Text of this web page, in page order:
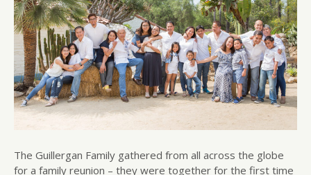
The Guillergan Family gathered from all across the globe
for a family reunion – they were together for the first time